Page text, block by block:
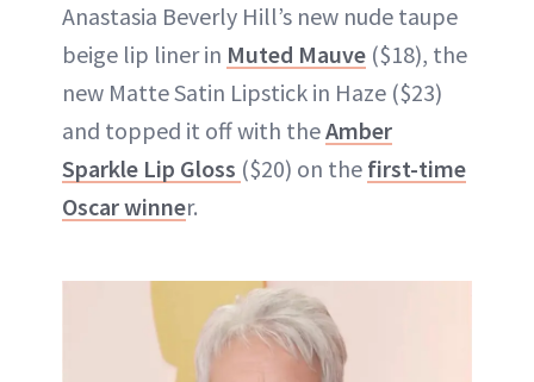
Anastasia Beverly Hill’s new nude taupe
beige lip liner in Muted Mauve ($18), the
new Matte Satin Lipstick in Haze ($23)
and topped it off with theAmber
Sparkle Lip Gloss ($20) on the first-time
Oscar winner.